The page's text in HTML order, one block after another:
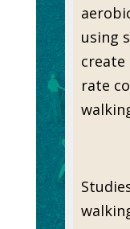
using
create
rate